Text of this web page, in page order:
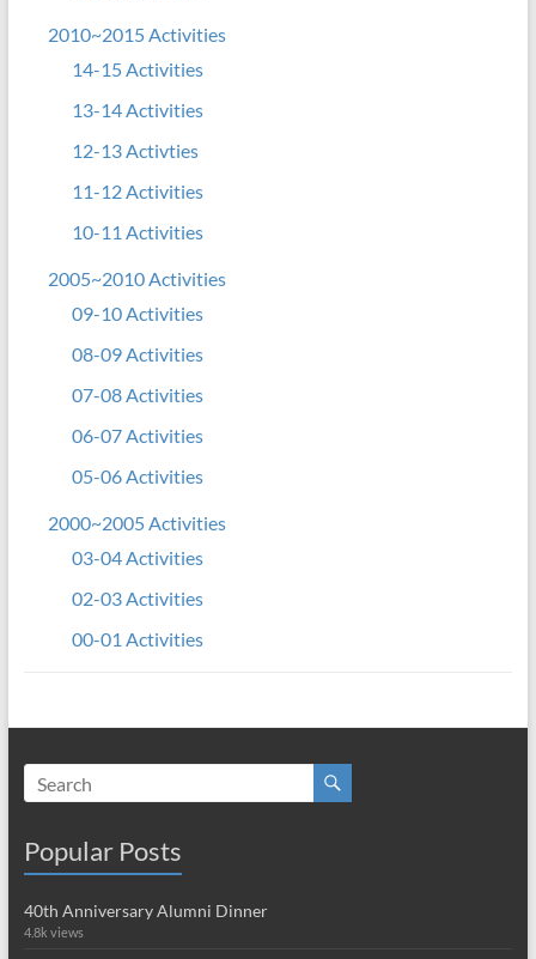
2010~2015 Activities
14-15 Activities
13-14 Activities
12-13 Activties
11-12 Activities
10-11 Activities
2005~2010 Activities
09-10 Activities
08-09 Activities
07-08 Activities
06-07 Activities
05-06 Activities
2000~2005 Activities
03-04 Activities
02-03 Activities
00-01 Activities
Popular Posts
40th Anniversary Alumni Dinner
4.8k views